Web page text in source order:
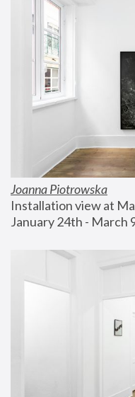
Joanna Piotrowska
Installation view at
January 24th - March